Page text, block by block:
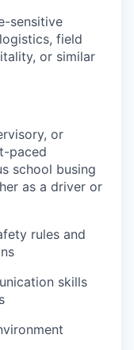
sensitive
field
or similar
or
paced
school busing
as a driver or
rules and
skills